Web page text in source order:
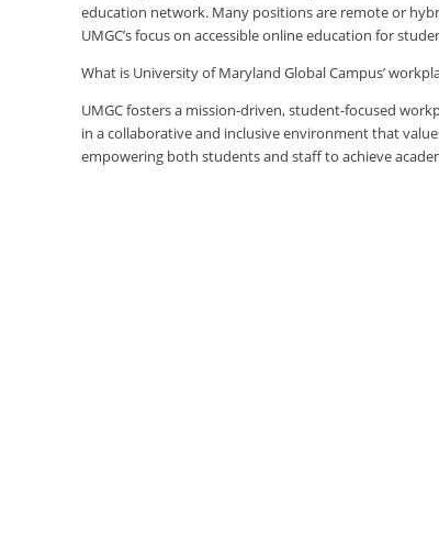
education network. Many positions are remote or
UMGC’s focus on accessible online education for
What is University of Maryland Global Campus’
UMGC fosters a mission-driven, student-focused
in a collaborative and inclusive environment that
empowering both students and staff to achieve